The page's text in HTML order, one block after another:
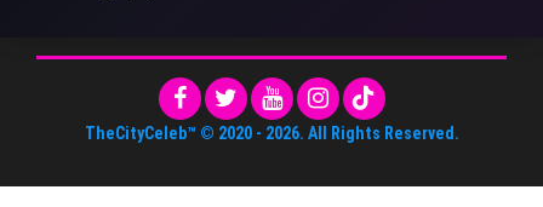
Net Worth, Movies,
TheCityCeleb™ © 2020 - 2026. All Rights Reserved.